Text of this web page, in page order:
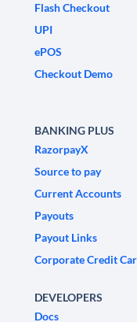
Flash Checkout
UPI
ePOS
Checkout Demo
BANKING PLUS
RazorpayX
Source to pay
Current Accounts
Payouts
Payout Links
Corporate Credit
DEVELOPERS
Docs